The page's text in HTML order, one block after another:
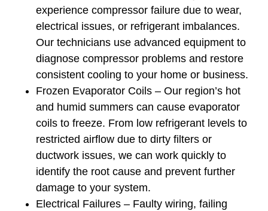
experience compressor failure due to wear,
electrical issues, or refrigerant imbalances.
Our technicians use advanced equipment to
diagnose compressor problems and restore
consistent cooling to your home or business.
Frozen Evaporator Coils – Our region’s hot
and humid summers can cause evaporator
coils to freeze. From low refrigerant levels to
restricted airflow due to dirty filters or
ductwork issues, we can work quickly to
identify the root cause and prevent further
damage to your system.
Electrical Failures – Faulty wiring, failing